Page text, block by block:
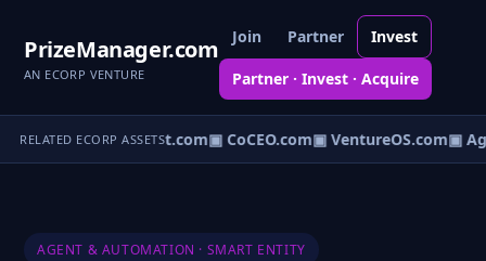
PrizeManager.com
AN ECORP VENTURE
Join Partner Invest
Partner · Invest · Acquire
RELATED ECORP ASSETS
▣ VBot.com▣ CoCEO.com▣ VentureOS.com▣
AGENT & AUTOMATION · SMART ENTITY